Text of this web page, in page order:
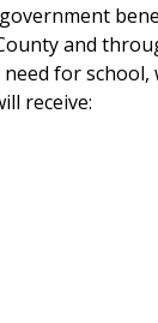
and
for school,
receive: